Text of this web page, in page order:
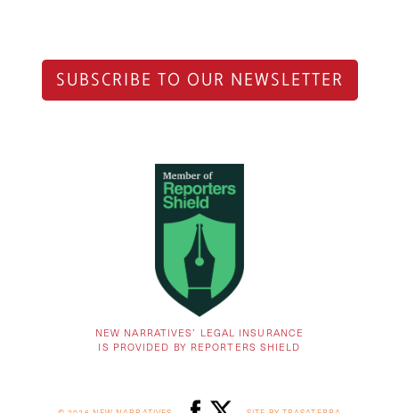
SUBSCRIBE TO OUR NEWSLETTER
NEW NARRATIVES’ LEGAL INSURANCE
IS PROVIDED BY REPORTERS SHIELD